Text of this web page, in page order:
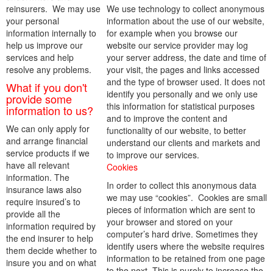
reinsurers. We may use
your personal
information internally to
help us improve our
services and help
resolve any problems.
What if you don't
provide some
information to us?
We can only apply for
and arrange financial
service products if we
have all relevant
information. The
insurance laws also
require insured’s to
provide all the
information required by
the end insurer to help
them decide whether to
insure you and on what
We use technology to collect anonymous
information about the use of our website,
for example when you browse our
website our service provider may log
your server address, the date and time of
your visit, the pages and links accessed
and the type of browser used. It does not
identify you personally and we only use
this information for statistical purposes
and to improve the content and
functionality of our website, to better
understand our clients and markets and
to improve our services.
Cookies
In order to collect this anonymous data
we may use “cookies”. Cookies are small
pieces of information which are sent to
your browser and stored on your
computer’s hard drive. Sometimes they
identify users where the website requires
information to be retained from one page